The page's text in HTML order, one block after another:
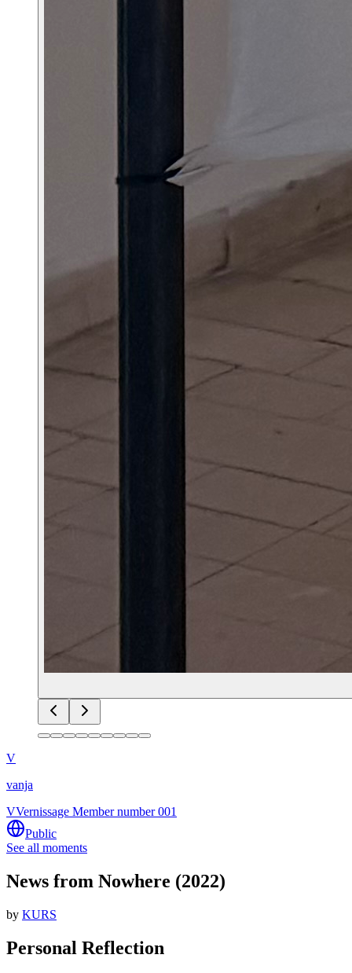
V
vanja
VVernissage Member number 001
Public
See all moments
News from Nowhere (2022)
by KURS
Personal Reflection